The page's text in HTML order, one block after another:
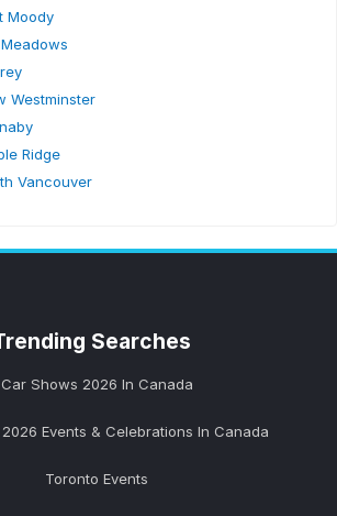
Moody
Westminster
Ridge
Vancouver
Searches
Car Shows 2026 In Canada
Events & Celebrations In Canada
Toronto Events